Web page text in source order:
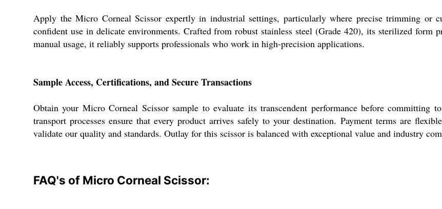
Apply the Micro Corneal Scissor expertly in industrial settings, particularly where precise trimming or
confident use in delicate environments. Crafted from robust stainless steel (Grade 420), its sterilized form
manual usage, it reliably supports professionals who work in high-precision applications.
Sample Access, Certifications, and Secure Transactions
Obtain your Micro Corneal Scissor sample to evaluate its transcendent performance before committing
transport processes ensure that every product arrives safely to your destination. Payment terms are
validate our quality and standards. Outlay for this scissor is balanced with exceptional value and industry
FAQ's of Micro Corneal Scissor: